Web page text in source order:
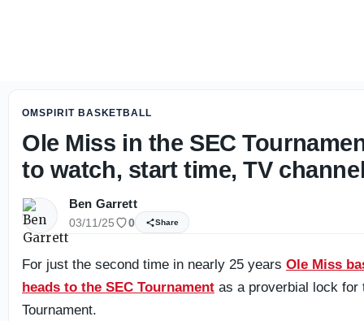
OMSPIRIT BASKETBALL
Ole Miss in the SEC
to watch, start time, TV
Ben Garrett
03/11/25 0 Share
For just the second time in nearly 25 years Ole Miss
heads to the SEC Tournament as a proverbial lock for
Tournament.